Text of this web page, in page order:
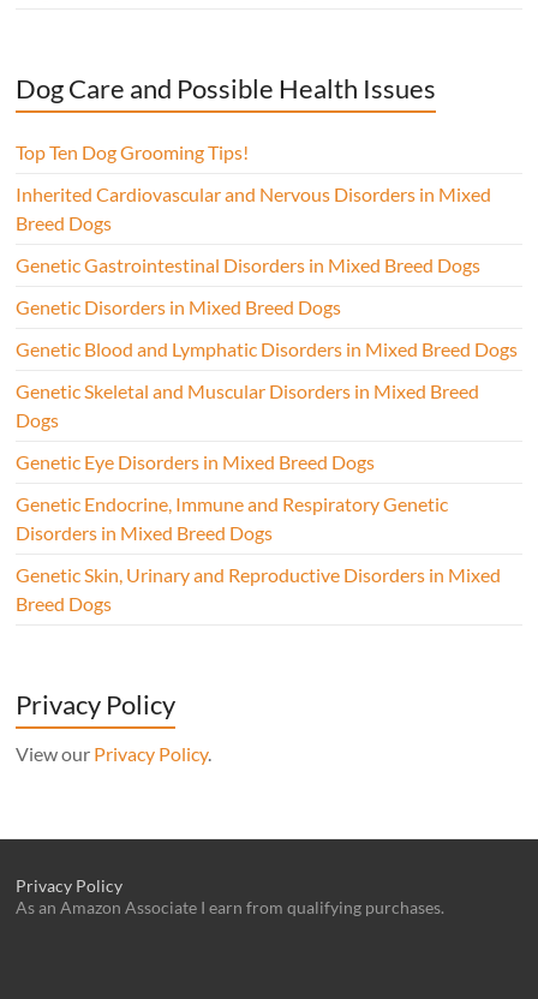
Dog Care and Possible Health Issues
Top Ten Dog Grooming Tips!
Inherited Cardiovascular and Nervous Disorders in Mixed
Breed Dogs
Genetic Gastrointestinal Disorders in Mixed Breed Dogs
Genetic Disorders in Mixed Breed Dogs
Genetic Blood and Lymphatic Disorders in Mixed Breed Dogs
Genetic Skeletal and Muscular Disorders in Mixed Breed
Dogs
Genetic Eye Disorders in Mixed Breed Dogs
Genetic Endocrine, Immune and Respiratory Genetic
Disorders in Mixed Breed Dogs
Genetic Skin, Urinary and Reproductive Disorders in Mixed
Breed Dogs
Privacy Policy
View our Privacy Policy.
Privacy Policy
As an Amazon Associate I earn from qualifying purchases.